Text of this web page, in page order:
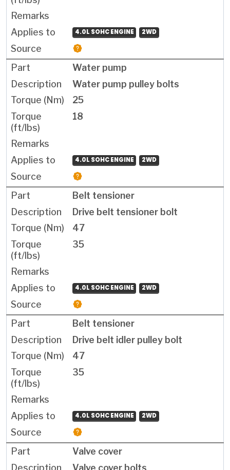
4.0L SOHC ENGINE 2WD
Water pump
Water pump pulley bolts
25
18
4.0L SOHC ENGINE 2WD
Belt tensioner
Drive belt tensioner bolt
47
35
4.0L SOHC ENGINE 2WD
Belt tensioner
Drive belt idler pulley bolt
47
35
4.0L SOHC ENGINE 2WD
Valve cover
Valve cover bolts